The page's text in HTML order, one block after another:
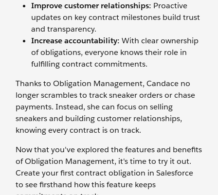
Improve customer relationships: Proactive
updates on key contract milestones build trust
and transparency.
Increase accountability: With clear ownership
of obligations, everyone knows their role in
fulfilling contract commitments.
Thanks to Obligation Management, Candace no
longer scrambles to track sneaker orders or chase
payments. Instead, she can focus on selling
sneakers and building customer relationships,
knowing every contract is on track.
Now that you've explored the features and benefits
of Obligation Management, it's time to try it out.
Create your first contract obligation in Salesforce
to see firsthand how this feature keeps